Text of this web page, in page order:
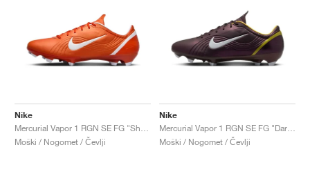
Nike
Moški / Nogomet / Čevlji
Nike
Moški / Nogomet / Čevlji